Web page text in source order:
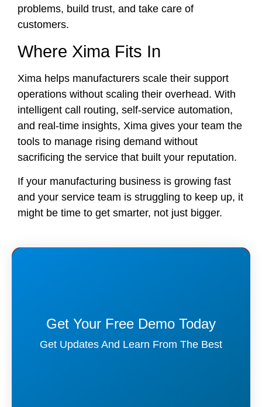
problems, build trust, and take care of
customers.
Where Xima Fits In
Xima helps manufacturers scale their support
operations without scaling their overhead. With
intelligent call routing, self-service automation,
and real-time insights, Xima gives your team the
tools to manage rising demand without
sacrificing the service that built your reputation.
If your manufacturing business is growing fast
and your service team is struggling to keep up, it
might be time to get smarter, not just bigger.
Get Your Free Demo Today
Get Updates And Learn From The Best